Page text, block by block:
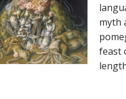
myth
feast